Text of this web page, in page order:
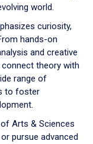
world.
curiosity,
hands-on
and creative
theory with
range of
to foster
Arts & Sciences
pursue advanced